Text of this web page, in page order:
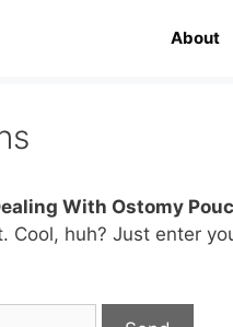
About
With Ostomy
Cool, huh? Just enter